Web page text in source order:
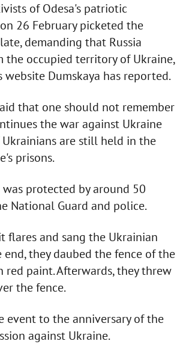
of Odesa's patriotic
26 February picketed the
demanding that Russia
the occupied territory of Ukraine,
Dumskaya has reported.
that one should not remember
the war against Ukraine
are still held in the
prisons.
protected by around 50
National Guard and police.
flares and sang the Ukrainian
end, they daubed the fence of the
red paint. Afterwards, they threw
the fence.
event to the anniversary of the
against Ukraine.